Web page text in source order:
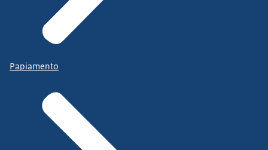
Papiamento